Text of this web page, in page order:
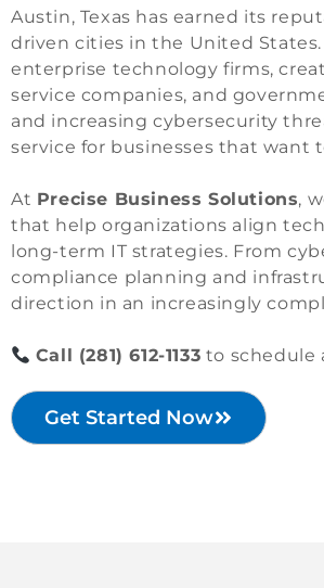
Austin, Texas has earned its
driven cities in the United
enterprise technology firms,
service companies, and
and increasing cybersecurity
service for businesses that want
At Precise Business Solutions,
that help organizations align
long-term IT strategies. From
compliance planning and
direction in an increasingly
Call (281) 612-1133 to schedule
Get Started Now